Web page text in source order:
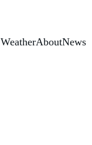
WeatherAboutNews